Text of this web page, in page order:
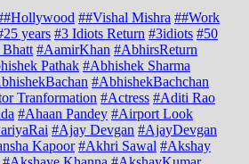
##Vishal Mishra ##Work
years #3 Idiots Return #3idiots #50
#AamirKhan #AbhirsReturn
Pathak #Abhishek Sharma
#AbhishekBachchan
Tranformation #Actress #Aditi Rao
#Ahaan Pandey #Airport Look
#Ajay Devgan #AjayDevgan
Kapoor #Akhri Sawal #Akshay